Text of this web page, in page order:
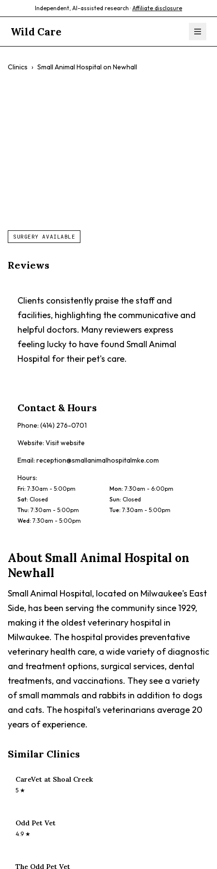
Independent, AI-assisted research · Affiliate disclosure
Wild Care
Clinics › Small Animal Hospital on Newhall
SURGERY AVAILABLE
Reviews
Clients consistently praise the staff and
facilities, highlighting the communicative and
helpful doctors. Many reviewers express
feeling lucky to have found Small Animal
Hospital for their pet's care.
Contact & Hours
Phone: (414) 276-0701
Website: Visit website
Email: reception@smallanimalhospitalmke.com
Hours:
Fri: 7:30am - 5:00pm Mon: 7:30am - 6:00pm
Sat: Closed Sun: Closed
Thu: 7:30am - 5:00pm Tue: 7:30am - 5:00pm
Wed: 7:30am - 5:00pm
AboutSmall Animal Hospital on
Newhall
Small Animal Hospital, located on Milwaukee's East
Side, has been serving the community since 1929,
making it the oldest veterinary hospital in
Milwaukee. The hospital provides preventative
veterinary health care, a wide variety of diagnostic
and treatment options, surgical services, dental
treatments, and vaccinations. They see a variety
of small mammals and rabbits in addition to dogs
and cats. The hospital's veterinarians average 20
years of experience.
Similar Clinics
CareVet at Shoal Creek
5 ★
Odd Pet Vet
4.9 ★
The Odd Pet Vet